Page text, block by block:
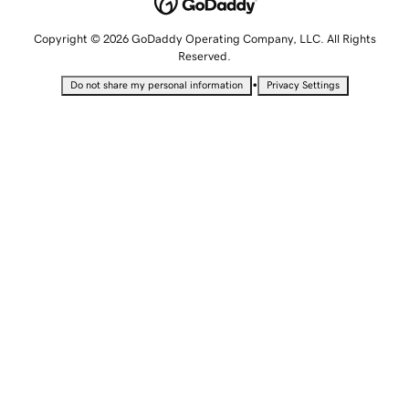
Copyright © 2026 GoDaddy Operating Company, LLC. All Rights
Reserved.
Do not share my personal information • Privacy Settings